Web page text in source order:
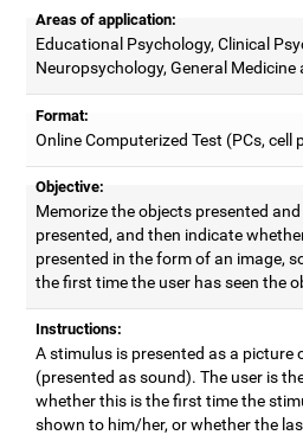
Areas of application:
Educational Psychology, Clinical
Neuropsychology, General Medicine
Format:
Online Computerized Test (PCs, cell
Objective:
Memorize the objects presented
presented, and then indicate
presented in the form of an image,
the first time the user has seen the
Instructions:
A stimulus is presented as a picture
(presented as sound). The user is
whether this is the first time the
shown to him/her, or whether the